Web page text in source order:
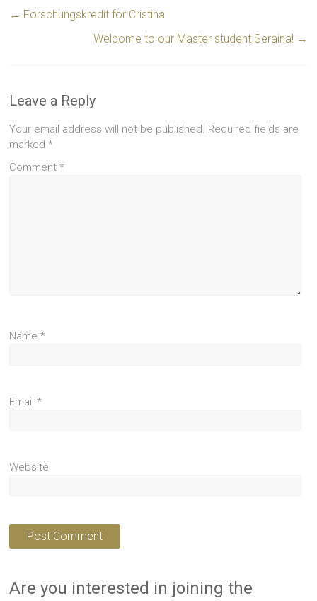
← Forschungskredit for Cristina
Welcome to our Master student Seraina! →
Leave a Reply
Your email address will not be published. Required fields are
marked*
Comment*
Name*
Email*
Website
Are you interested in joining the